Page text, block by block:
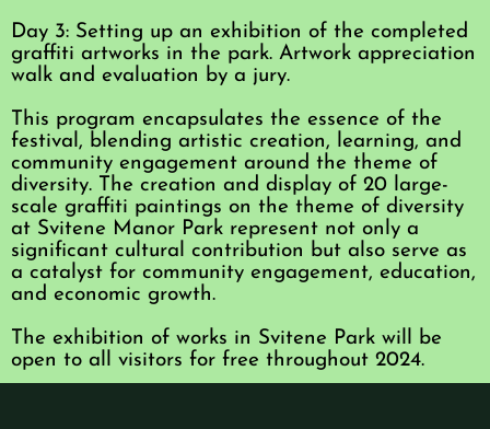
Day 3: Setting up an exhibition of the completed
graffiti artworks in the park. Artwork appreciation
walk and evaluation by a jury.
This program encapsulates the essence of the
festival, blending artistic creation, learning, and
community engagement around the theme of
diversity. The creation and display of 20 large-
scale graffiti paintings on the theme of diversity
at Svitene Manor Park represent not only a
significant cultural contribution but also serve as
a catalyst for community engagement, education,
and economic growth.
The exhibition of works in Svitene Park will be
open to all visitors for free throughout 2024.